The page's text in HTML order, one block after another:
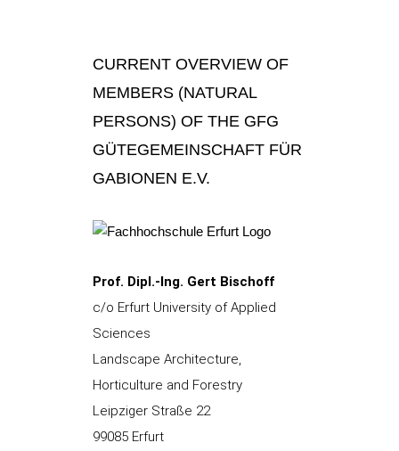
CURRENT OVERVIEW OF
MEMBERS (NATURAL
PERSONS) OF THE GFG
GÜTEGEMEINSCHAFT FÜR
GABIONEN E.V.
Prof. Dipl.-Ing. Gert Bischoff
c/o Erfurt University of Applied
Sciences
Landscape Architecture,
Horticulture and Forestry
Leipziger Straße 22
99085 Erfurt